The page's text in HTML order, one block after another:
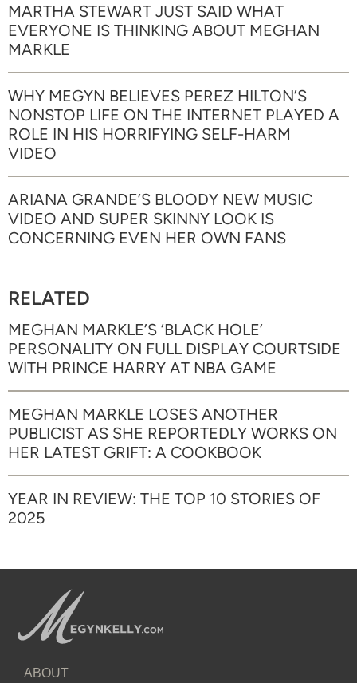
MARTHA STEWART JUST SAID WHAT
EVERYONE IS THINKING ABOUT MEGHAN
MARKLE
WHY MEGYN BELIEVES PEREZ HILTON’S
NONSTOP LIFE ON THE INTERNET PLAYED A
ROLE IN HIS HORRIFYING SELF-HARM
VIDEO
ARIANA GRANDE’S BLOODY NEW MUSIC
VIDEO AND SUPER SKINNY LOOK IS
CONCERNING EVEN HER OWN FANS
RELATED
MEGHAN MARKLE’S ‘BLACK HOLE’
PERSONALITY ON FULL DISPLAY COURTSIDE
WITH PRINCE HARRY AT NBA GAME
MEGHAN MARKLE LOSES ANOTHER
PUBLICIST AS SHE REPORTEDLY WORKS ON
HER LATEST GRIFT: A COOKBOOK
YEAR IN REVIEW: THE TOP 10 STORIES OF
2025
ABOUT